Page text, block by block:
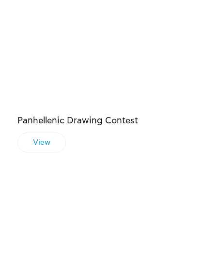
Panhellenic Drawing Contest
View